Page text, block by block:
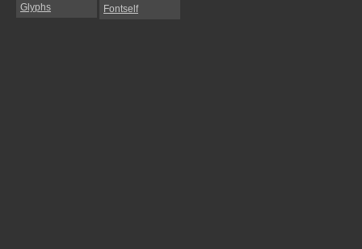
Glyphs Fontself